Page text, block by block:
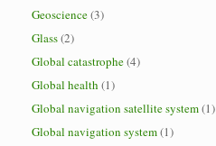
Geoscience(3)
Glass(2)
Global catastrophe(4)
Global health (1)
Global navigation satellite system(1)
Global navigation system(1)